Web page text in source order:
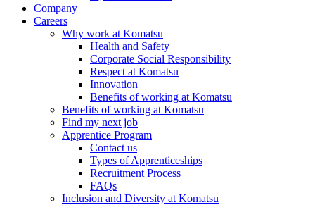
Company
Careers
Why work at Komatsu
Health and Safety
Corporate Social Responsibility
Respect at Komatsu
Innovation
Benefits of working at Komatsu
Benefits of working at Komatsu
Find my next job
Apprentice Program
Contact us
Types of Apprenticeships
Recruitment Process
FAQs
Inclusion and Diversity at Komatsu